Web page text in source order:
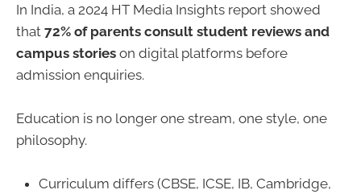
In India, a 2024 HT Media Insights report showed
that 72% of parents consult student reviews and
campus stories on digital platforms before
admission enquiries.
Education is no longer one stream, one style, one
philosophy.
Curriculum differs (CBSE, ICSE, IB, Cambridge,